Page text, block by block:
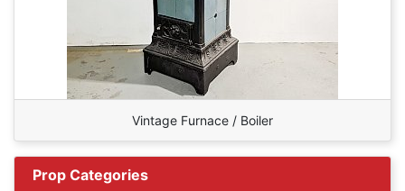
Vintage Furnace / Boiler
Prop Categories